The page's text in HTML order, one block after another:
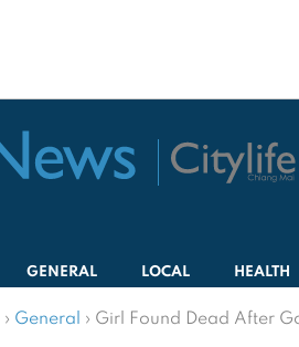
GENERAL LOCAL HEALTH
› General › Girl Found Dead After